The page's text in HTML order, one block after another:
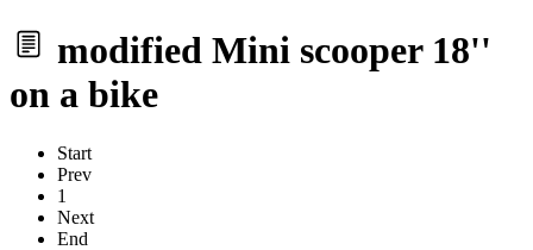
modified Mini scooper 18''
on a bike
Start
Prev
1
Next
End